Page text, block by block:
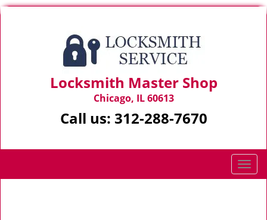
Locksmith Master Shop
Chicago, IL 60613
Call us: 312-288-7670
T
o